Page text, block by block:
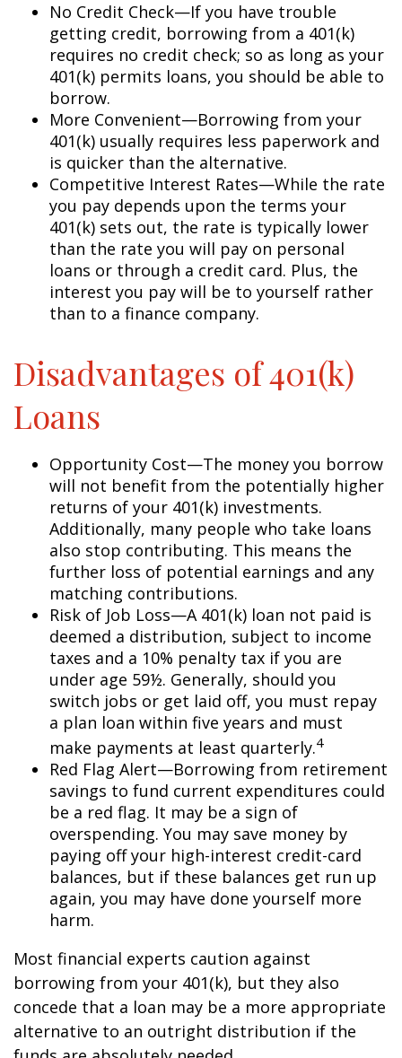
No Credit Check—If you have trouble
getting credit, borrowing from a 401(k)
requires no credit check; so as long as your
401(k) permits loans, you should be able to
borrow.
More Convenient—Borrowing from your
401(k) usually requires less paperwork and
is quicker than the alternative.
Competitive Interest Rates—While the rate
you pay depends upon the terms your
401(k) sets out, the rate is typically lower
than the rate you will pay on personal
loans or through a credit card. Plus, the
interest you pay will be to yourself rather
than to a finance company.
Disadvantages of 401(k)
Loans
Opportunity Cost—The money you borrow
will not benefit from the potentially higher
returns of your 401(k) investments.
Additionally, many people who take loans
also stop contributing. This means the
further loss of potential earnings and any
matching contributions.
Risk of Job Loss—A 401(k) loan not paid is
deemed a distribution, subject to income
taxes and a 10% penalty tax if you are
under age 59½. Generally, should you
switch jobs or get laid off, you must repay
a plan loan within five years and must
make payments at least quarterly.4
Red Flag Alert—Borrowing from retirement
savings to fund current expenditures could
be a red flag. It may be a sign of
overspending. You may save money by
paying off your high-interest credit-card
balances, but if these balances get run up
again, you may have done yourself more
harm.
Most financial experts caution against
borrowing from your 401(k), but they also
concede that a loan may be a more appropriate
alternative to an outright distribution if the